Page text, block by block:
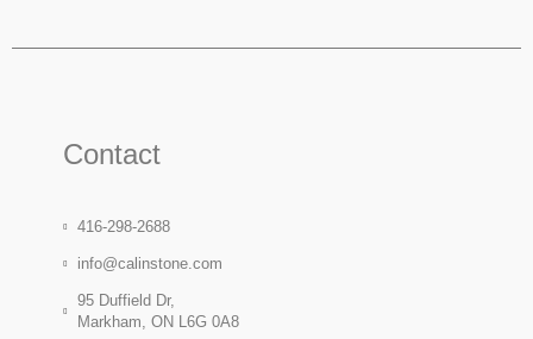
Contact
416-298-2688
info@calinstone.com
95 Duffield Dr,
Markham, ON L6G 0A8